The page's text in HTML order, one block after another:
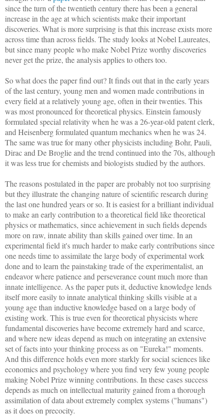
since the turn of the twentieth century there has been a general
increase in the age at which scientists make their important
discoveries. What is more surprising is that this increase exists more
across time than across fields. The study looks at Nobel Laureates,
but since many people who make Nobel Prize worthy discoveries
never get the prize, the analysis applies to others too.
So what does the paper find out? It finds out that in the early years
of the last century, young men and women made contributions in
every field at a relatively young age, often in their twenties. This
was most pronounced for theoretical physics. Einstein famously
formulated special relativity when he was a 26-year-old patent clerk,
and Heisenberg formulated quantum mechanics when he was 24.
The same was true for many other physicists including Bohr, Pauli,
Dirac and De Broglie and the trend continued into the 70s, although
it was less true for chemists and biologists studied by the authors.
The reasons postulated in the paper are probably not too surprising
but they illustrate the changing nature of scientific research during
the last one hundred years or so. It is easiest for a brilliant individual
to make an early contribution to a theoretical field like theoretical
physics or mathematics, since achievement in such fields depends
more on raw, innate ability than skills gained over time. In an
experimental field it's much harder to make early contributions since
one needs time to assimilate the large body of experimental work
done and to learn the painstaking trade of the experimentalist, an
endeavor where patience and perseverance count much more than
innate intelligence. As the paper puts it, deductive knowledge lends
itself more easily to innate analytical thinking skills visible at a
young age than inductive knowledge based on a large body of
existing work. This is true even for theoretical physicists where
fundamental discoveries have become extremely hard and scarce,
and where new ideas depend as much on integrating an extensive
set of facts into your thinking process as on "Eureka!" moments.
And this difference holds even more starkly for social sciences like
economics and psychology where you find very few young people
making Nobel Prize winning contributions. In these cases success
depends as much on intellectual maturity gained from a thorough
assimilation of data about extremely complex systems ("humans")
as it does on precocity.